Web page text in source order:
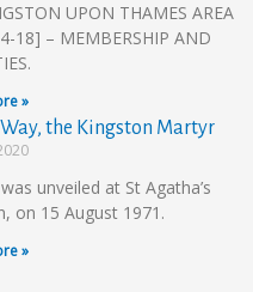
UPON THAMES AREA
18] – MEMBERSHIP AND
»
the Kingston Martyr
unveiled at St Agatha’s
on 15 August 1971.
»